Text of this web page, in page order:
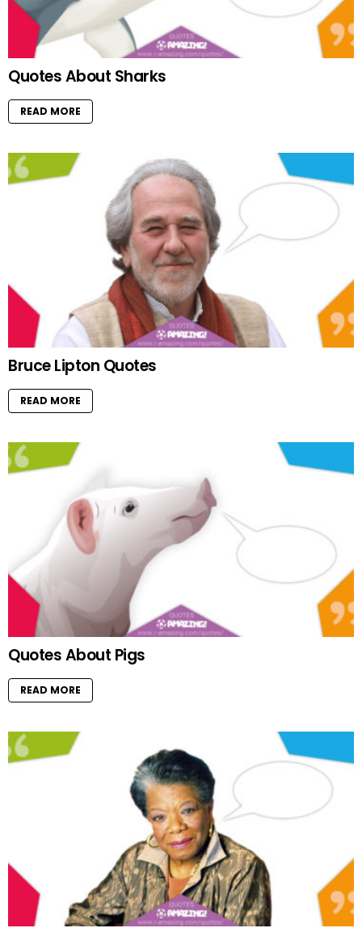
Quotes About Sharks
READ MORE
Bruce Lipton Quotes
READ MORE
Quotes About Pigs
READ MORE